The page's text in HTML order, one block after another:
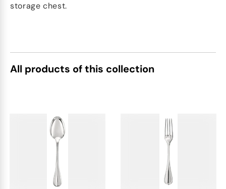
storage chest.
All products of this collection